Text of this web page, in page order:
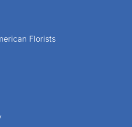
Florists